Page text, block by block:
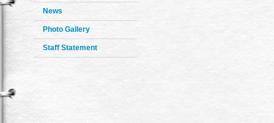
News
Photo Gallery
Staff Statement